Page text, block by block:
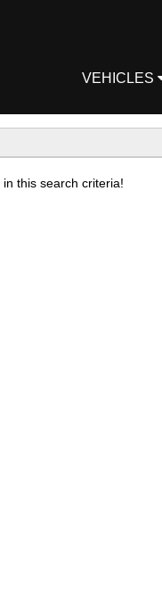
VEHICLES
this search criteria!